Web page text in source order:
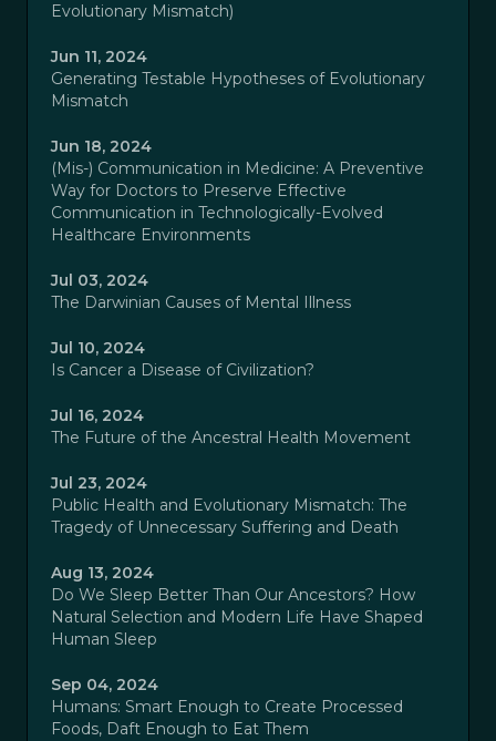
Evolutionary Mismatch)
Jun 11, 2024
Generating Testable Hypotheses of Evolutionary
Mismatch
Jun 18, 2024
(Mis-) Communication in Medicine: A Preventive
Way for Doctors to Preserve Effective
Communication in Technologically-Evolved
Healthcare Environments
Jul 03, 2024
The Darwinian Causes of Mental Illness
Jul 10, 2024
Is Cancer a Disease of Civilization?
Jul 16, 2024
The Future of the Ancestral Health Movement
Jul 23, 2024
Public Health and Evolutionary Mismatch: The
Tragedy of Unnecessary Suffering and Death
Aug 13, 2024
Do We Sleep Better Than Our Ancestors? How
Natural Selection and Modern Life Have Shaped
Human Sleep
Sep 04, 2024
Humans: Smart Enough to Create Processed
Foods, Daft Enough to Eat Them